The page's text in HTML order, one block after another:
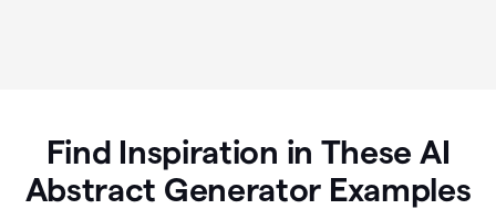
Find Inspiration in These AI
Abstract Generator Examples